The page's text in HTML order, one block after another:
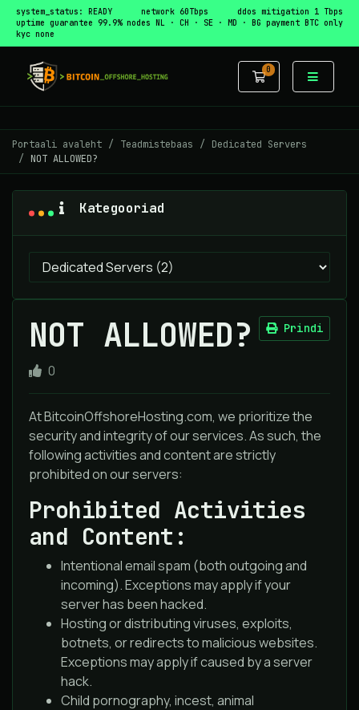
system_status: READY network 60Tbps
ddos mitigation 1 Tbps
uptime guarantee 99.9% nodes NL · CH · SE · MD · BG payment BTC only
kyc none
0
Ostukorv
Portaali avaleht Teadmistebaas
Dedicated Servers
NOT ALLOWED?
Kategooriad
NOT ALLOWED? Prindi
0
At BitcoinOffshoreHosting.com, we prioritize the
security and integrity of our services. As such, the
following activities and content are strictly
prohibited on our servers:
Prohibited Activities
and Content:
Intentional email spam (both outgoing and
incoming). Exceptions may apply if your
server has been hacked.
Hosting or distributing viruses, exploits,
botnets, or redirects to malicious websites.
Exceptions may apply if caused by a server
hack.
Child pornography, incest, animal